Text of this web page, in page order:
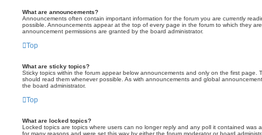
What are announcements?
Announcements often contain important information for the forum you are currently
possible. Announcements appear at the top of every page in the forum to which they
announcement permissions are granted by the board administrator.
Top
What are sticky topics?
Sticky topics within the forum appear below announcements and only on the first page.
should read them whenever possible. As with announcements and global
the board administrator.
Top
What are locked topics?
Locked topics are topics where users can no longer reply and any poll it contained was
for many reasons and were set this way by either the forum moderator or board